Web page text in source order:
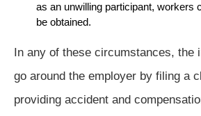
as an unwilling participant, workers
be obtained.
In any of these circumstances, the
go around the employer by filing a
providing accident and